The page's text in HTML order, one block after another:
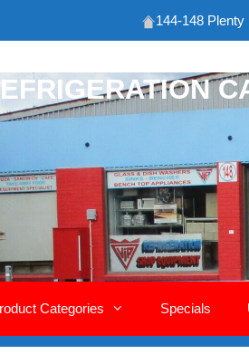
144-148
Categories Specials